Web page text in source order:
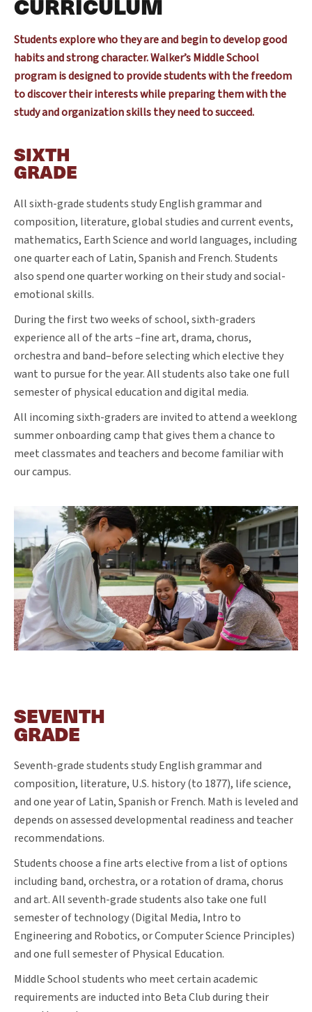
Students explore who they are and begin to develop good
habits and strong character. Walker’s Middle School
program is designed to provide students with the freedom
to discover their interests while preparing them with the
study and organization skills they need to succeed.
SIXTH
GRADE
All sixth-grade students study English grammar and
composition, literature, global studies and current events,
mathematics, Earth Science and world languages, including
one quarter each of Latin, Spanish and French. Students
also spend one quarter working on their study and social-
emotional skills.
During the first two weeks of school, sixth-graders
experience all of the arts –fine art, drama, chorus,
orchestra and band–before selecting which elective they
want to pursue for the year. All students also take one full
semester of physical education and digital media.
All incoming sixth-graders are invited to attend a weeklong
summer onboarding camp that gives them a chance to
meet classmates and teachers and become familiar with
our campus.
SEVENTH
GRADE
Seventh-grade students study English grammar and
composition, literature, U.S. history (to 1877), life science,
and one year of Latin, Spanish or French. Math is leveled and
depends on assessed developmental readiness and teacher
recommendations.
Students choose a fine arts elective from a list of options
including band, orchestra, or a rotation of drama, chorus
and art. All seventh-grade students also take one full
semester of technology (Digital Media, Intro to
Engineering and Robotics, or Computer Science Principles)
and one full semester of Physical Education.
Middle School students who meet certain academic
requirements are inducted into Beta Club during their